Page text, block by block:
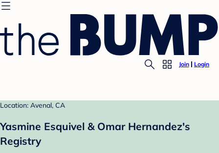
Join Login
Location: Avenal, CA
Yasmine Esquivel & Omar Hernandez's
Registry